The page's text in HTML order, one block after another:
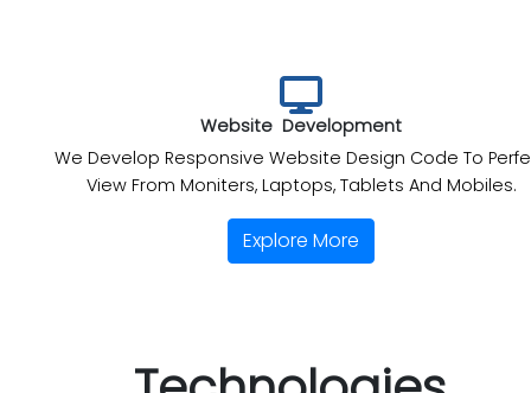
Website Development
We Develop Responsive Website Design Code To
View From Moniters, Laptops, Tablets And Mobiles.
Explore More